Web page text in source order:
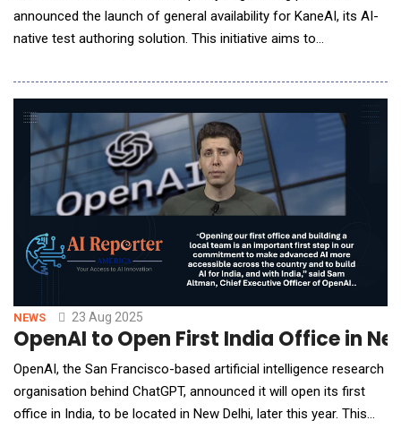
announced the launch of general availability for KaneAI, its AI-
native test authoring solution. This initiative aims to
users worldwide to experience the full capabilities of KaneAI
availability of KaneAI, LambdaTest's
NEWS 23 Aug 2025
OpenAI to Open First India Office in
OpenAI, the San Francisco-based artificial intelligence research
organisation behind ChatGPT, announced it will open its first
office in India, to be located in New Delhi, later this year. This